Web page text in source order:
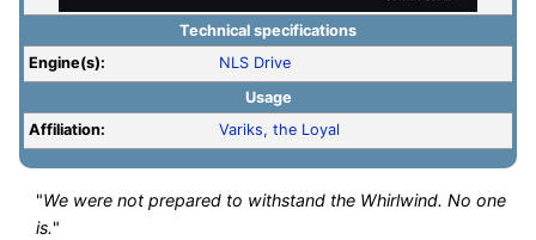
Technical specifications
Engine(s):
NLS Drive
Usage
Affiliation:
Variks, the Loyal
"We were not prepared to withstand the Whirlwind. No one
is."